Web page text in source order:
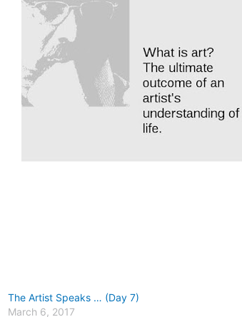
The Artist Speaks … (Day 7)
March 6, 2017